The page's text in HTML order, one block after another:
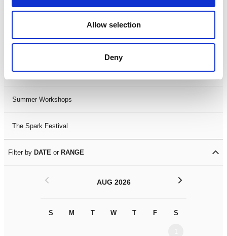
Allow selection
Deny
LDIF26
Leicester Comedy Festival
Summer Workshops
The Spark Festival
Filter by DATE or RANGE
AUG 2026
S M T W T F S
< >